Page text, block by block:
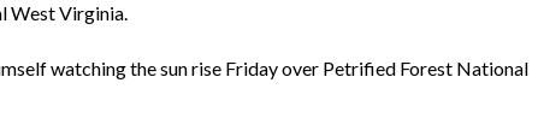
West Virginia.
watching the sun rise Friday over Petrified Forest National